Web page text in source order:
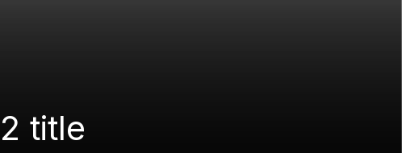
2 title